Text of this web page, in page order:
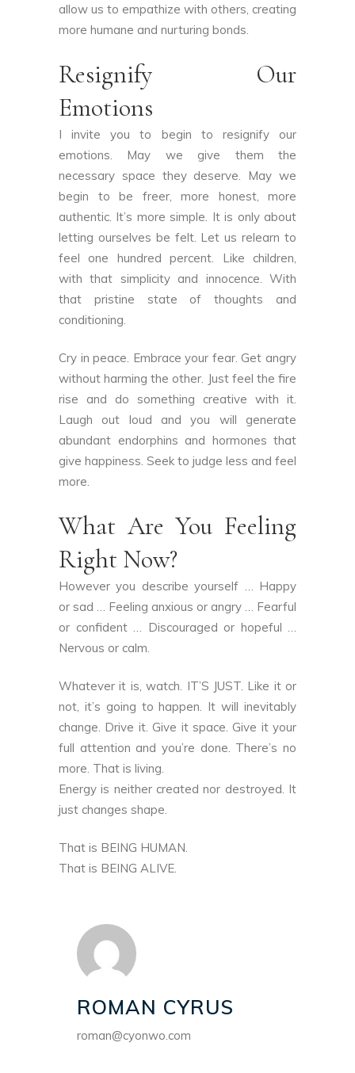
allow us to empathize with others, creating
more humane and nurturing bonds.
Resignify Our
Emotions
I invite you to begin to resignify our
emotions. May we give them the
necessary space they deserve. May we
begin to be freer, more honest, more
authentic. It’s more simple. It is only about
letting ourselves be felt. Let us relearn to
feel one hundred percent. Like children,
with that simplicity and innocence. With
that pristine state of thoughts and
conditioning.
Cry in peace. Embrace your fear. Get angry
without harming the other. Just feel the fire
rise and do something creative with it.
Laugh out loud and you will generate
abundant endorphins and hormones that
give happiness. Seek to judge less and feel
more.
What Are You Feeling
Right Now?
However you describe yourself … Happy
or sad … Feeling anxious or angry … Fearful
or confident … Discouraged or hopeful …
Nervous or calm.
Whatever it is, watch. IT’S JUST. Like it or
not, it’s going to happen. It will inevitably
change. Drive it. Give it space. Give it your
full attention and you’re done. There’s no
more. That is living.
Energy is neither created nor destroyed. It
just changes shape.
That is BEING HUMAN.
That is BEING ALIVE.
ROMAN CYRUS
roman@cyonwo.com